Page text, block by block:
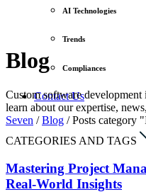
AI Technologies
Trends
Compliances
Contact Us
Blog
Custom software
learn about our expertise,
Seven /Blog /Posts category
CATEGORIES AND TAGS
Mastering Project
Real-World Insights